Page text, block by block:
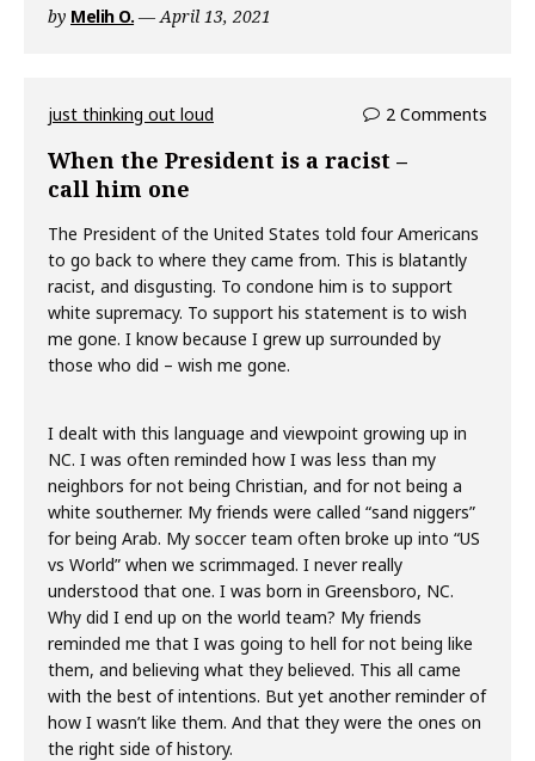
by Melih O. April 13, 2021
just thinking out loud 2 Comments
When the President is a racist –
call him one
The President of the United States told four Americans
to go back to where they came from. This is blatantly
racist, and disgusting. To condone him is to support
white supremacy. To support his statement is to wish
me gone. I know because I grew up surrounded by
those who did – wish me gone.
I dealt with this language and viewpoint growing up in
NC. I was often reminded how I was less than my
neighbors for not being Christian, and for not being a
white southerner. My friends were called “sand niggers”
for being Arab. My soccer team often broke up into “US
vs World” when we scrimmaged. I never really
understood that one. I was born in Greensboro, NC.
Why did I end up on the world team? My friends
reminded me that I was going to hell for not being like
them, and believing what they believed. This all came
with the best of intentions. But yet another reminder of
how I wasn’t like them. And that they were the ones on
the right side of history.